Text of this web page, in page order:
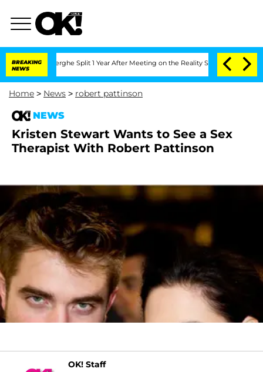
BREAKING
NEWS
Split 1 Year After Meeting on the Reality Show Senate
Home > News > robert pattinson
NEWS
Kristen Stewart Wants to See a Sex
Therapist With Robert Pattinson
OK! Staff